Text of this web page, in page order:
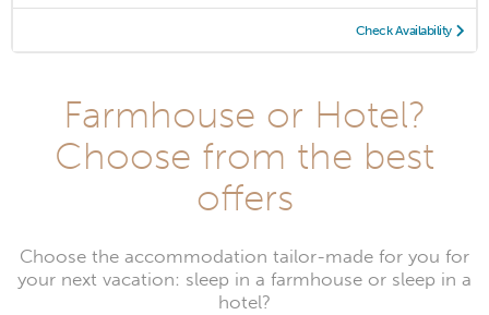
Check Availability
Farmhouse or Hotel?
Choose from the best
offers
Choose the accommodation tailor-made for you for
your next vacation: sleep in a farmhouse or sleep in a
hotel?